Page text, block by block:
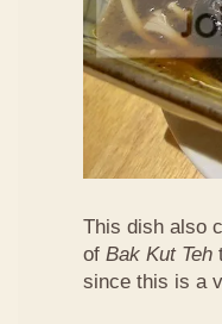
This dish also
of Bak Kut Teh
since this is a